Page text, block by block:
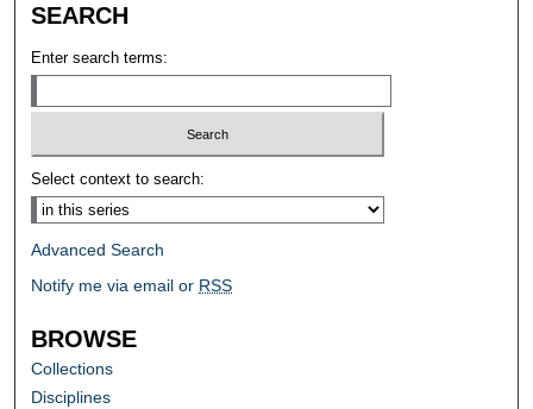
SEARCH
Enter search terms:
Select context to search:
Advanced Search
Notify me via email or RSS
BROWSE
Collections
Disciplines